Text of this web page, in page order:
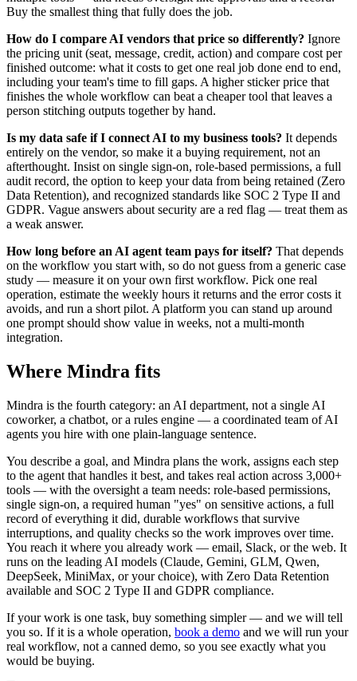
Buy the smallest thing that fully does the job.
How do I compare AI vendors that price so differently? Ignore
the pricing unit (seat, message, credit, action) and compare cost per
finished outcome: what it costs to get one real job done end to end,
including your team's time to fill gaps. A higher sticker price that
finishes the whole workflow can beat a cheaper tool that leaves a
person stitching outputs together by hand.
Is my data safe if I connect AI to my business tools? It depends
entirely on the vendor, so make it a buying requirement, not an
afterthought. Insist on single sign-on, role-based permissions, a full
audit record, the option to keep your data from being retained (Zero
Data Retention), and recognized standards like SOC 2 Type II and
GDPR. Vague answers about security are a red flag — treat them as
a weak answer.
How long before an AI agent team pays for itself? That depends
on the workflow you start with, so do not guess from a generic case
study — measure it on your own first workflow. Pick one real
operation, estimate the weekly hours it returns and the error costs it
avoids, and run a short pilot. A platform you can stand up around
one prompt should show value in weeks, not a multi-month
integration.
Where Mindra fits
Mindra is the fourth category: an AI department, not a single AI
coworker, a chatbot, or a rules engine — a coordinated team of AI
agents you hire with one plain-language sentence.
You describe a goal, and Mindra plans the work, assigns each step
to the agent that handles it best, and takes real action across 3,000+
tools — with the oversight a team needs: role-based permissions,
single sign-on, a required human "yes" on sensitive actions, a full
record of everything it did, durable workflows that survive
interruptions, and quality checks so the work improves over time.
You reach it where you already work — email, Slack, or the web. It
runs on the leading AI models (Claude, Gemini, GLM, Qwen,
DeepSeek, MiniMax, or your choice), with Zero Data Retention
available and SOC 2 Type II and GDPR compliance.
If your work is one task, buy something simpler — and we will tell
you so. If it is a whole operation, book a demo and we will run your
real workflow, not a canned demo, so you see exactly what you
would be buying.